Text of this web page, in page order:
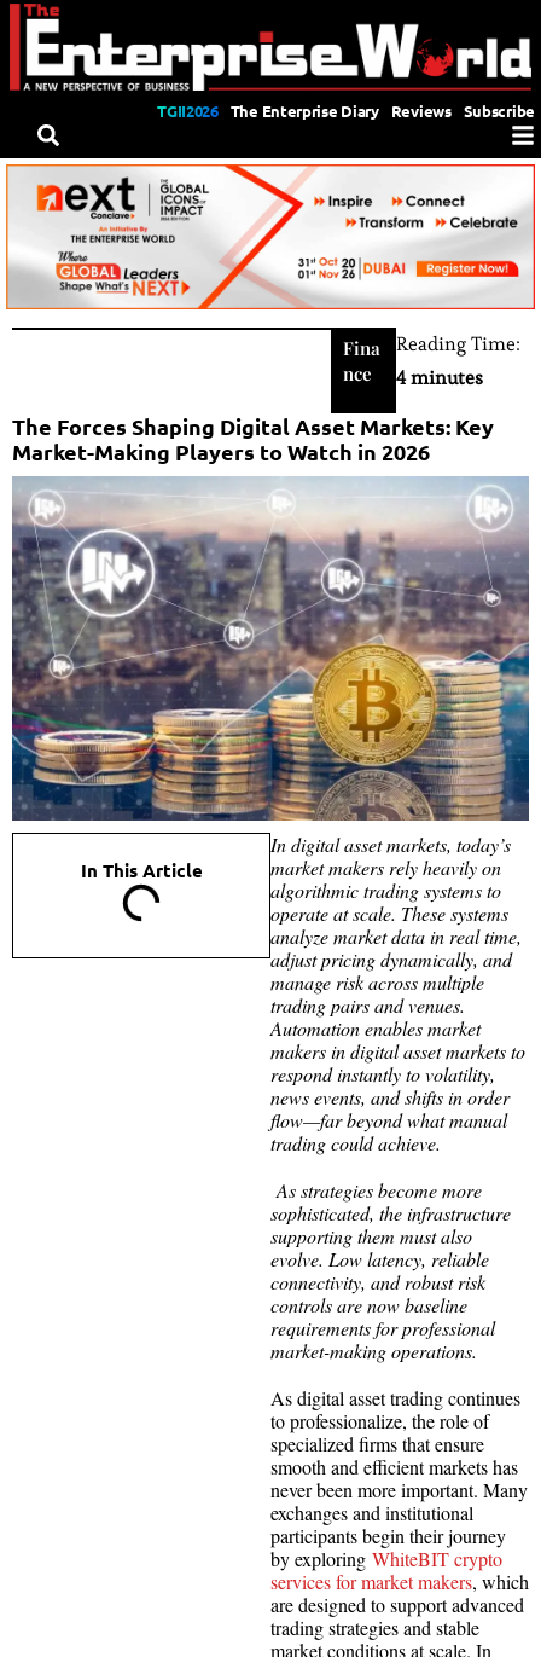
TGII2026 The Enterprise Diary Reviews Subscribe
Fina
nce
Reading Time:
4 minutes
The Forces Shaping Digital Asset Markets: Key
Market-Making Players to Watch in 2026
In This Article
In digital asset markets, today’s
market makers rely heavily on
algorithmic trading systems to
operate at scale. These systems
analyze market data in real time,
adjust pricing dynamically, and
manage risk across multiple
trading pairs and venues.
Automation enables market
makers in digital asset markets to
respond instantly to volatility,
news events, and shifts in order
flow—far beyond what manual
trading could achieve.
As strategies become more
sophisticated, the infrastructure
supporting them must also
evolve. Low latency, reliable
connectivity, and robust risk
controls are now baseline
requirements for professional
market-making operations.
As digital asset trading continues
to professionalize, the role of
specialized firms that ensure
smooth and efficient markets has
never been more important. Many
exchanges and institutional
participants begin their journey
by exploring WhiteBIT crypto
services for market makers, which
are designed to support advanced
trading strategies and stable
market conditions at scale. In